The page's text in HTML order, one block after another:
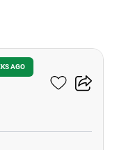
AGO
-